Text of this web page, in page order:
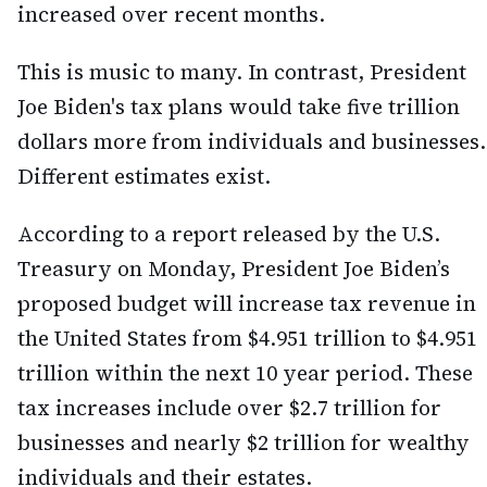
increased over recent months.
This is music to many. In contrast, President
Joe Biden's tax plans would take five trillion
dollars more from individuals and businesses.
Different estimates exist.
According to a report released by the U.S.
Treasury on Monday, President Joe Biden’s
proposed budget will increase tax revenue in
the United States from $4.951 trillion to $4.951
trillion within the next 10 year period. These
tax increases include over $2.7 trillion for
businesses and nearly $2 trillion for wealthy
individuals and their estates.